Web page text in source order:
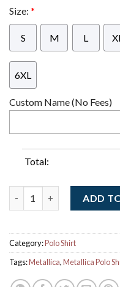
Size: *
S M L XL
6XL
Custom Name (No Fees)
Total:
ADD
Category:Polo Shirt
Tags:Metallica,Metallica Polo